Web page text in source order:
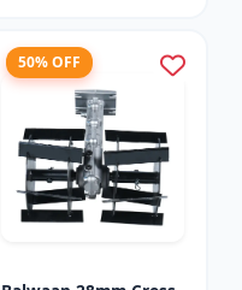
50% OFF